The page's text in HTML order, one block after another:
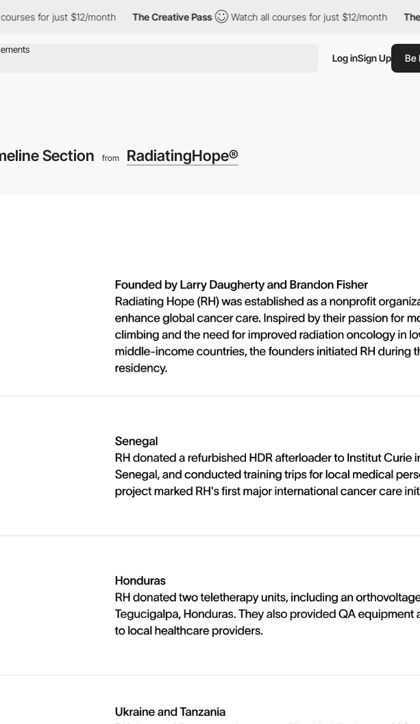
for just $12/month The Creative Pass Watch all courses for just $12/month The
Log inSign Up Be
Section from RadiatingHope®